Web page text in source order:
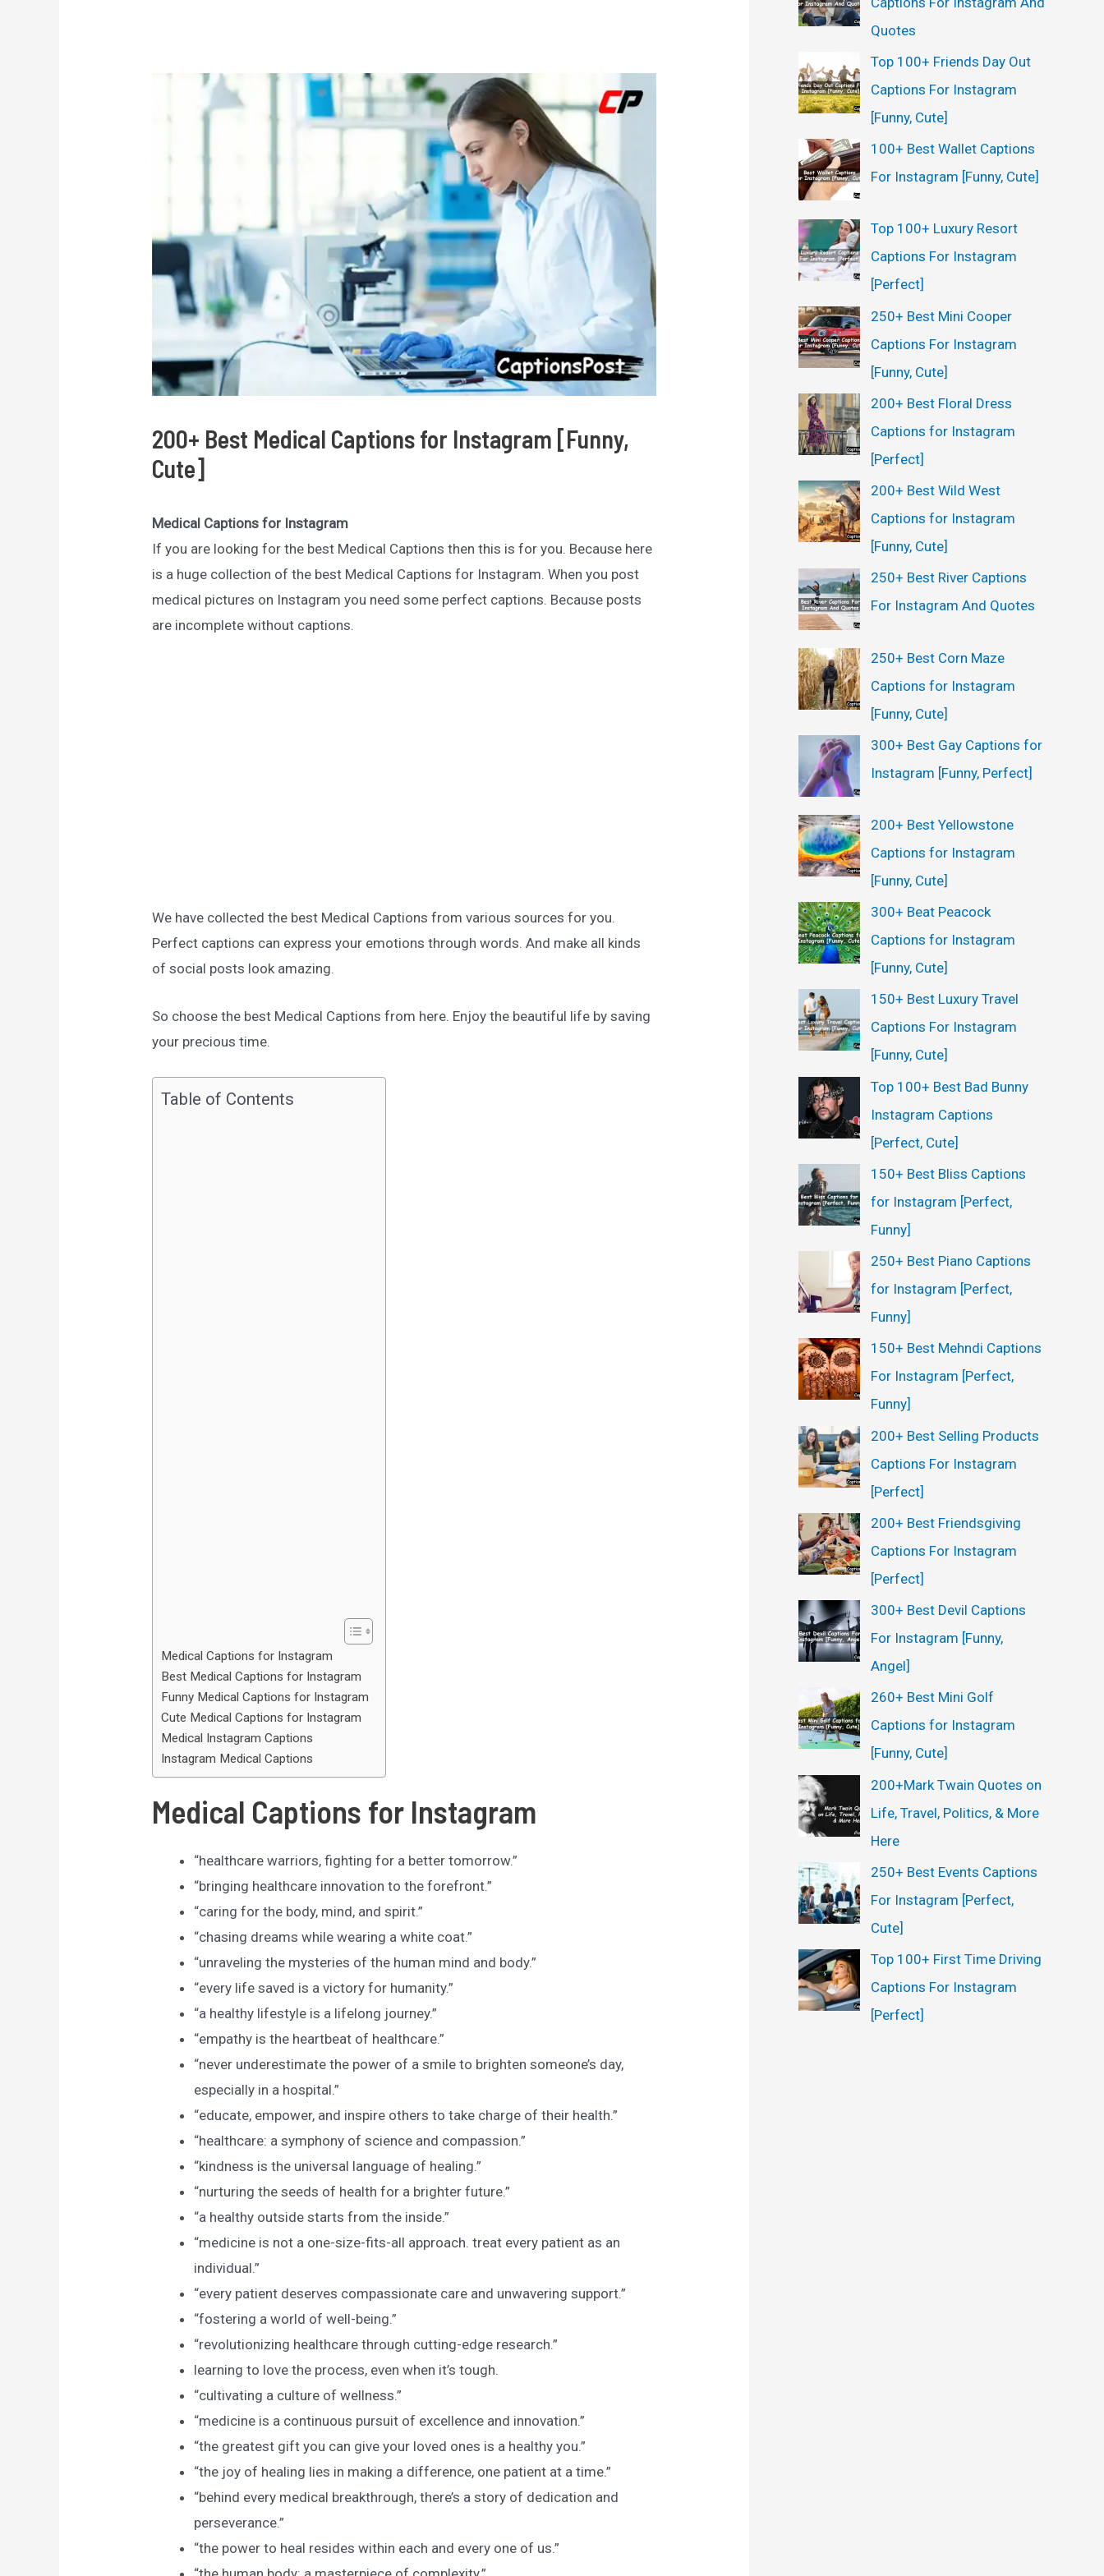
200+ Best Medical Captions for Instagram [Funny,
Cute]
Medical Captions for Instagram
If you are looking for the best Medical Captions then this is for you. Because here
is a huge collection of the best Medical Captions for Instagram. When you post
medical pictures on Instagram you need some perfect captions. Because posts
are incomplete without captions.
We have collected the best Medical Captions from various sources for you.
Perfect captions can express your emotions through words. And make all kinds
of social posts look amazing.
So choose the best Medical Captions from here. Enjoy the beautiful life by saving
your precious time.
Table of Contents
Medical Captions for Instagram
Best Medical Captions for Instagram
Funny Medical Captions for Instagram
Cute Medical Captions for Instagram
Medical Instagram Captions
Instagram Medical Captions
Medical Captions for Instagram
“healthcare warriors, fighting for a better tomorrow.”
“bringing healthcare innovation to the forefront.”
“caring for the body, mind, and spirit.”
“chasing dreams while wearing a white coat.”
“unraveling the mysteries of the human mind and body.”
“every life saved is a victory for humanity.”
“a healthy lifestyle is a lifelong journey.”
“empathy is the heartbeat of healthcare.”
“never underestimate the power of a smile to brighten someone’s day,
especially in a hospital.”
“educate, empower, and inspire others to take charge of their health.”
“healthcare: a symphony of science and compassion.”
“kindness is the universal language of healing.”
“nurturing the seeds of health for a brighter future.”
“a healthy outside starts from the inside.”
“medicine is not a one-size-fits-all approach. treat every patient as an
individual.”
“every patient deserves compassionate care and unwavering support.”
“fostering a world of well-being.”
“revolutionizing healthcare through cutting-edge research.”
learning to love the process, even when it’s tough.
“cultivating a culture of wellness.”
“medicine is a continuous pursuit of excellence and innovation.”
“the greatest gift you can give your loved ones is a healthy you.”
“the joy of healing lies in making a difference, one patient at a time.”
“behind every medical breakthrough, there’s a story of dedication and
perseverance.”
“the power to heal resides within each and every one of us.”
:
Quotes
Top 100+ Friends Day Out
Captions For Instagram
[Funny, Cute]
100+ Best Wallet Captions
For Instagram [Funny, Cute]
Top 100+ Luxury Resort
Captions For Instagram
[Perfect]
250+ Best Mini Cooper
Captions For Instagram
[Funny, Cute]
200+ Best Floral Dress
Captions for Instagram
[Perfect]
200+ Best Wild West
Captions for Instagram
[Funny, Cute]
250+ Best River Captions
For Instagram And Quotes
250+ Best Corn Maze
Captions for Instagram
[Funny, Cute]
300+ Best Gay Captions for
Instagram [Funny, Perfect]
200+ Best Yellowstone
Captions for Instagram
[Funny, Cute]
300+ Beat Peacock
Captions for Instagram
[Funny, Cute]
150+ Best Luxury Travel
Captions For Instagram
[Funny, Cute]
Top 100+ Best Bad Bunny
Instagram Captions
[Perfect, Cute]
150+ Best Bliss Captions
for Instagram [Perfect,
Funny]
250+ Best Piano Captions
for Instagram [Perfect,
Funny]
150+ Best Mehndi Captions
For Instagram [Perfect,
Funny]
200+ Best Selling Products
Captions For Instagram
[Perfect]
200+ Best Friendsgiving
Captions For Instagram
[Perfect]
300+ Best Devil Captions
For Instagram [Funny,
Angel]
260+ Best Mini Golf
Captions for Instagram
[Funny, Cute]
200+Mark Twain Quotes on
Life, Travel, Politics, & More
Here
250+ Best Events Captions
For Instagram [Perfect,
Cute]
Top 100+ First Time Driving
Captions For Instagram
[Perfect]